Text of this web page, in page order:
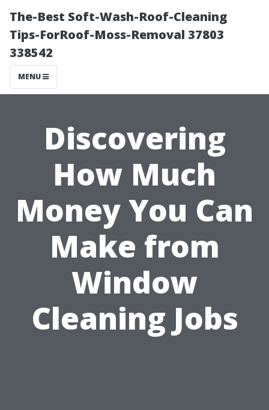
The-Best Soft-Wash-Roof-Cleaning
Tips-ForRoof-Moss-Removal 37803
338542
MENU
Discovering
How Much
Money You Can
Make from
Window
Cleaning Jobs